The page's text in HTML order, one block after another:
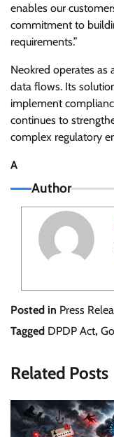
enables our
commitment to
requirements.”
Neokred operates as
data flows. Its
implement
continues to
complex regulatory
A
Author
Posted in Press
Tagged DPDP Act,
Related Posts